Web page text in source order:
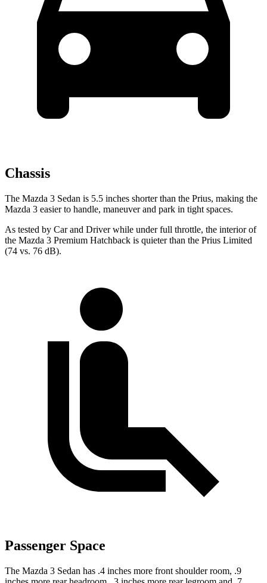
Chassis
The Mazda 3 Sedan is 5.5 inches shorter than the Prius, making the
Mazda 3 easier to handle, maneuver and park in tight spaces.
As tested by Car and Driverwhile under full throttle, the interior of
the Mazda 3 Premium Hatchback is quieter than the Prius Limited
(74 vs. 76 dB).
Passenger Space
The Mazda 3 Sedan has .4 inches more front shoulder room, .9